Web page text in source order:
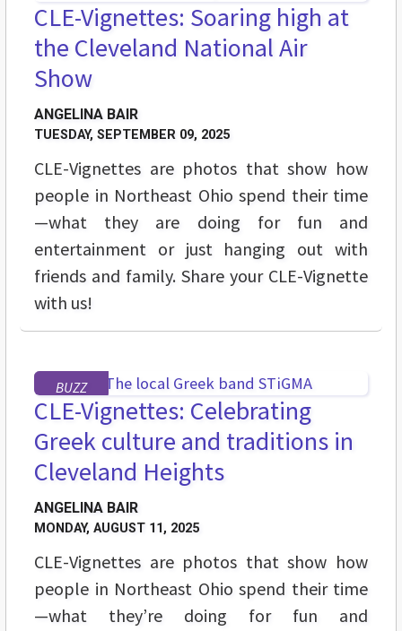
CLE-Vignettes: Soaring high at
the Cleveland National Air
Show
ANGELINA BAIR
TUESDAY, SEPTEMBER 09, 2025
CLE-Vignettes are photos that show how
people in Northeast Ohio spend their time
—what they are doing for fun and
entertainment or just hanging out with
friends and family. Share your CLE-Vignette
with us!
BUZZ
CLE-Vignettes: Celebrating
Greek culture and traditions in
Cleveland Heights
ANGELINA BAIR
MONDAY, AUGUST 11, 2025
CLE-Vignettes are photos that show how
people in Northeast Ohio spend their time
—what they’re doing for fun and